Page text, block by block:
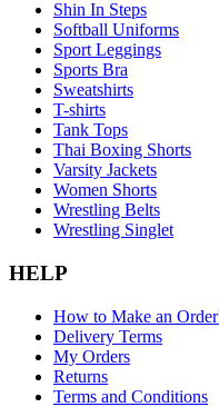
Shin In Steps
Softball Uniforms
Sport Leggings
Sports Bra
Sweatshirts
T-shirts
Tank Tops
Thai Boxing Shorts
Varsity Jackets
Women Shorts
Wrestling Belts
Wrestling Singlet
HELP
How to Make an
Delivery Terms
My Orders
Returns
Terms and Conditions